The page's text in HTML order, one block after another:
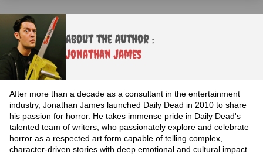
About the Author :
Jonathan James
After more than a decade as a consultant in the entertainment
industry, Jonathan James launched Daily Dead in 2010 to share
his passion for horror. He takes immense pride in Daily Dead's
talented team of writers, who passionately explore and celebrate
horror as a respected art form capable of telling complex,
character-driven stories with deep emotional and cultural impact.